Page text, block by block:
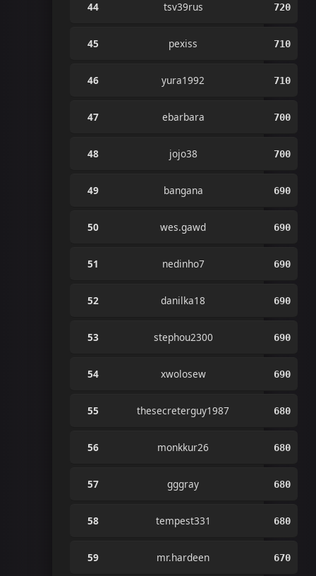
44 tsv39rus 720
45 pexiss 710
46 yura1992 710
47 ebarbara 700
48 jojo38 700
49 bangana 690
50 wes.gawd 690
51 nedinho7 690
52 danilka18 690
53 stephou2300 690
54 xwolosew 690
55 thesecreterguy1987 680
56 monkkur26 680
57 gggray 680
58 tempest331 680
59 mr.hardeen 670